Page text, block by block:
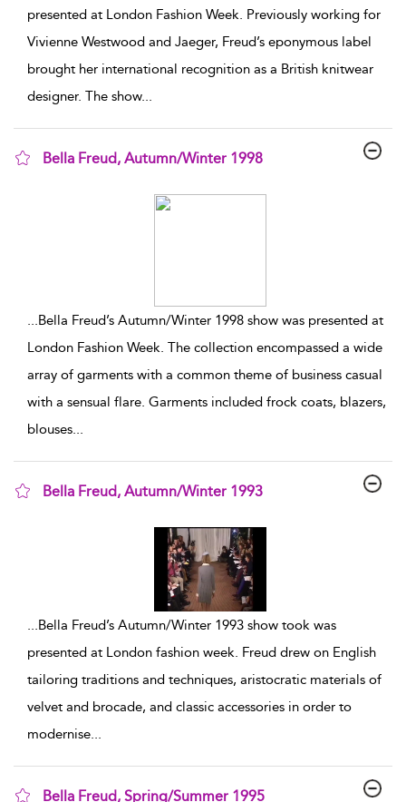
presented at London Fashion Week. Previously working for
Vivienne Westwood and Jaeger, Freud’s eponymous label
brought her international recognition as a British knitwear
designer. The show...
Bella Freud, Autumn/Winter 1998
...Bella Freud’s Autumn/Winter 1998 show was presented at
London Fashion Week. The collection encompassed a wide
array of garments with a common theme of business casual
with a sensual flare. Garments included frock coats, blazers,
blouses...
Bella Freud, Autumn/Winter 1993
...Bella Freud’s Autumn/Winter 1993 show took was
presented at London fashion week. Freud drew on English
tailoring traditions and techniques, aristocratic materials of
velvet and brocade, and classic accessories in order to
modernise...
Bella Freud, Spring/Summer 1995